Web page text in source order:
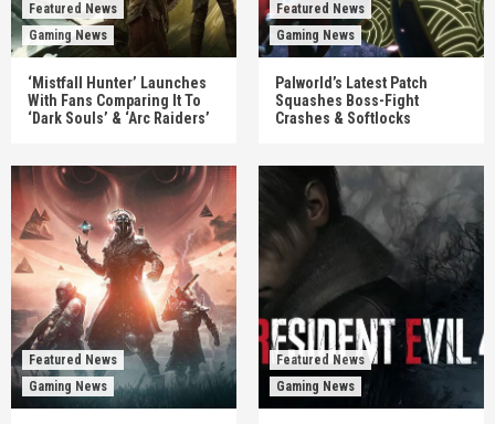
Featured News
Gaming News
‘Mistfall Hunter’ Launches
With Fans Comparing It To
‘Dark Souls’ & ‘Arc Raiders’
Featured News
Gaming News
Palworld’s Latest Patch
Squashes Boss-Fight
Crashes & Softlocks
Featured News
Gaming News
Featured News
Gaming News